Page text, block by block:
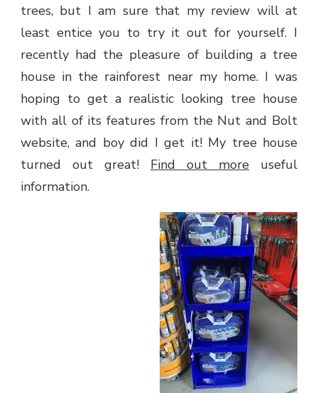
trees, but I am sure that my review will at
least entice you to try it out for yourself. I
recently had the pleasure of building a tree
house in the rainforest near my home. I was
hoping to get a realistic looking tree house
with all of its features from the Nut and Bolt
website, and boy did I get it! My tree house
turned out great! Find out more useful
information.